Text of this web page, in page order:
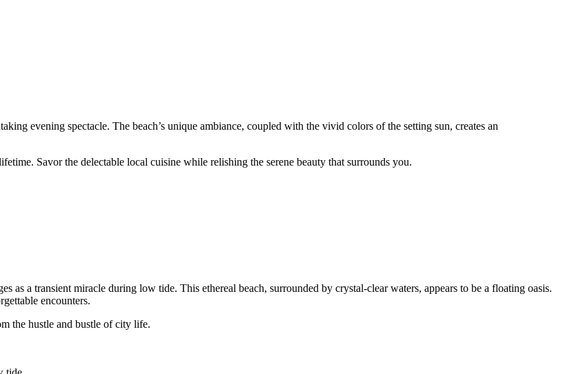
evening spectacle. The beach’s unique ambiance, coupled with the vivid colors of the setting sun, creates an
Savor the delectable local cuisine while relishing the serene beauty that surrounds you.
as a transient miracle during low tide. This ethereal beach, surrounded by crystal-clear waters, appears to be a floating oasis.
encounters.
the hustle and bustle of city life.